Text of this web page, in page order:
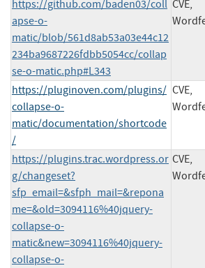
https://github.com/baden03/coll
apse-o-
matic/blob/561d8ab53a03e44c12
234ba9687226fdbb5054cc/collap
se-o-matic.php#L343
CVE,
https://pluginoven.com/plugins/
collapse-o-
matic/documentation/shortcode
/
CVE,
https://plugins.trac.wordpress.or
g/changeset?
sfp_email=&sfph_mail=&repona
me=&old=3094116%40jquery-
collapse-o-
matic&new=3094116%40jquery-
collapse-o-
CVE,